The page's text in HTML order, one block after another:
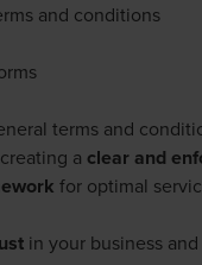
and conditions
terms and
a clear and
for optimal
in your business